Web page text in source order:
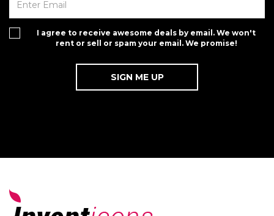
I agree to receive awesome deals by email. We won't
rent or sell or spam your email. We promise!